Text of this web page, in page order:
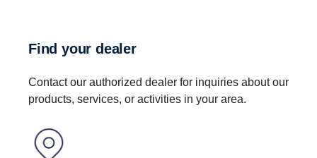
Find your dealer
Contact our authorized dealer for inquiries about our
products, services, or activities in your area.